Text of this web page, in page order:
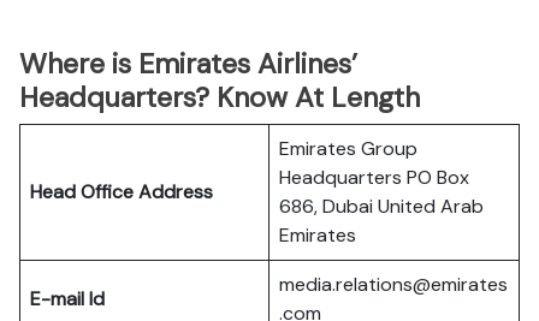
Where is Emirates Airlines’
Headquarters? Know At Length
Head Office Address
Emirates Group
Headquarters PO Box
686, Dubai United Arab
Emirates
E-mail Id
media.relations@emirates
.com